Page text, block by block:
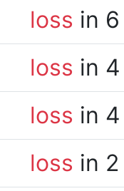
loss in
loss in
loss in
loss in